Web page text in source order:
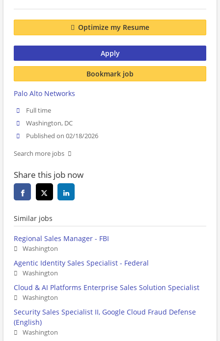
Optimize my Resume
Apply
Bookmark job
Palo Alto Networks
Full time
Washington, DC
Published on 02/18/2026
Search more jobs
Share this job now
Similar jobs
Regional Sales Manager - FBI
Washington
Agentic Identity Sales Specialist - Federal
Washington
Cloud & AI Platforms Enterprise Sales Solution Specialist
Washington
Security Sales Specialist II, Google Cloud Fraud Defense
(English)
Washington